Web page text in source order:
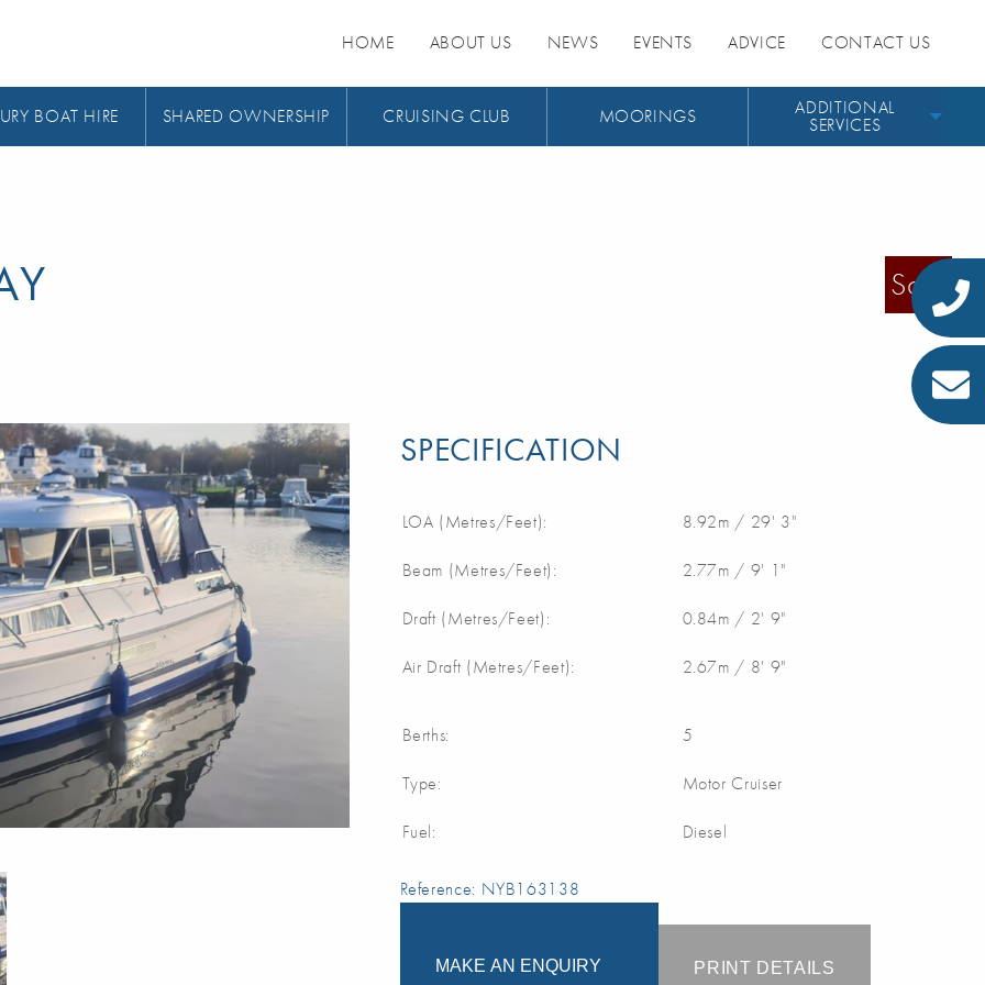
HOME ABOUT US NEWS EVENTS ADVICE CONTACT US
BOAT HIRE SHARED OWNERSHIP CRUISING CLUB MOORINGS ADDITIONAL
SERVICES
Sold
SPECIFICATION
LOA (Metres/Feet): 8.92m / 29' 3"
Beam (Metres/Feet): 2.77m / 9' 1"
Draft (Metres/Feet): 0.84m / 2' 9"
Air Draft (Metres/Feet): 2.67m / 8' 9"
Berths: 5
Type: Motor Cruiser
Fuel: Diesel
Reference: NYB163138
MAKE AN ENQUIRY PRINT DETAILS